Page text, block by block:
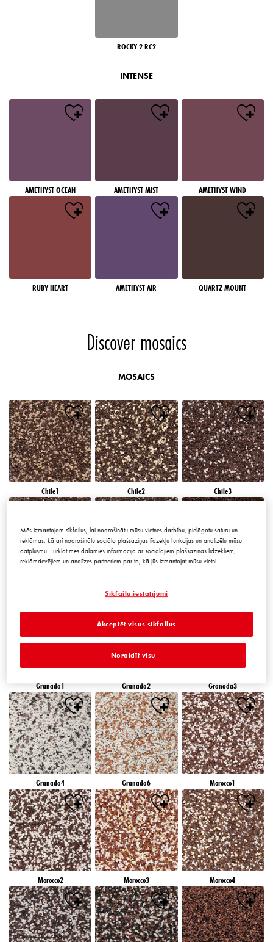
ROCKY 2 RC2
INTENSE
AMETHYST OCEAN AMETHYST MIST AMETHYST WIND
RUBY HEART AMETHYST AIR QUARTZ MOUNT
Discover mosaics
MOSAICS
Chile1 Chile2 Chile3
Granada1 Granada2 Granada3
Granada4 Granada6 Morocco1
Morocco2 Morocco3 Morocco4
Mēs izmantojam sīkfailus, lai nodrošinātu mūsu vietnes darbību, pielāgotu saturu un
reklāmas, kā arī nodrošinātu sociālo plašsaziņas līdzekļu funkcijas un analizētu mūsu
datplūsmu. Turklāt mēs dalāmies informācijā ar sociālajiem plašsaziņas līdzekļiem,
reklāmdevējiem un analīzes partneriem par to, kā jūs izmantojat mūsu vietni.
Sīkfailu iestatījumi
Noraidīt visu
Akceptēt visus sīkfailus